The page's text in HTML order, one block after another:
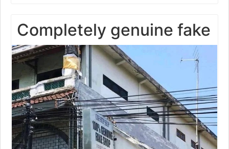
Completely genuine fake